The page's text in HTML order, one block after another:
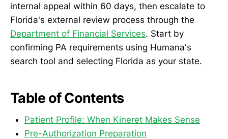
internal appeal within 60 days, then escalate to
Florida's external review process through the
Department of Financial Services. Start by
confirming PA requirements using Humana's
search tool and selecting Florida as your state.
Table of Contents
Patient Profile: When Kineret Makes Sense
Pre-Authorization Preparation